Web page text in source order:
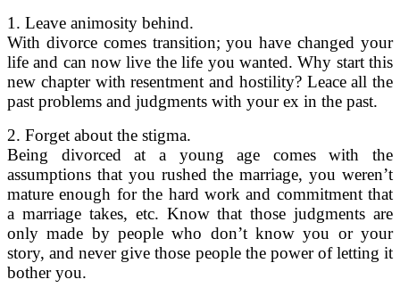
1. Leave animosity behind.
With divorce comes transition; you have changed your
life and can now live the life you wanted. Why start this
new chapter with resentment and hostility? Leace all the
past problems and judgments with your ex in the past.
2. Forget about the stigma.
Being divorced at a young age comes with the
assumptions that you rushed the marriage, you weren’t
mature enough for the hard work and commitment that
a marriage takes, etc. Know that those judgments are
only made by people who don’t know you or your
story, and never give those people the power of letting it
bother you.